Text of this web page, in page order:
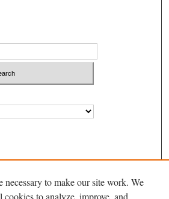
necessary to make our site work. We
cookies to analyze, improve, and